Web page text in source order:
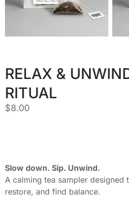
RELAX &
RITUAL
$8.00
Slow down. Sip. Unwind.
A calming tea sampler designed
restore, and find balance.